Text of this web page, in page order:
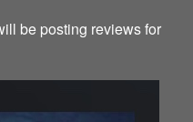
be posting reviews for